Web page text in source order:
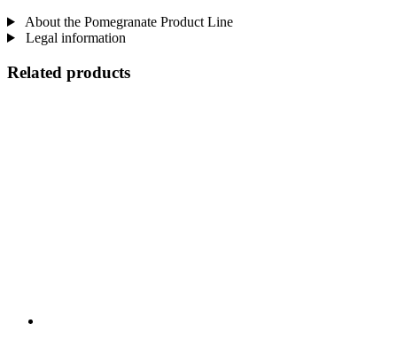
About the Pomegranate Product Line
Legal information
Related products